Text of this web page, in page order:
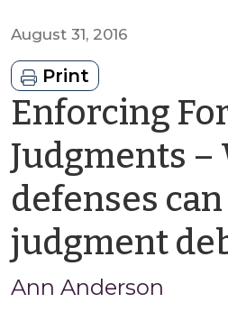
August 31, 2016
Print
Enforcing
Judgments –
defenses can
judgment
Ann Anderson